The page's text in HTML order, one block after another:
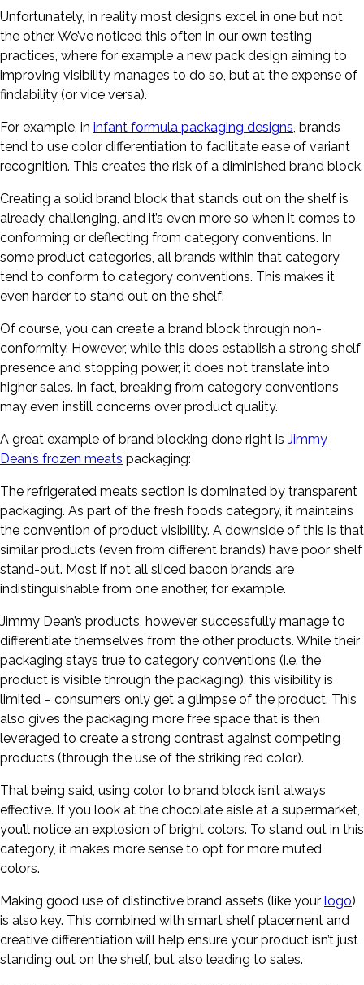
Unfortunately, in reality most designs excel in one but not
the other. We’ve noticed this often in our own testing
practices, where for example a new pack design aiming to
improving visibility manages to do so, but at the expense of
findability (or vice versa).
For example, in infant formula packaging designs, brands
tend to use color differentiation to facilitate ease of variant
recognition. This creates the risk of a diminished brand block.
Creating a solid brand block that stands out on the shelf is
already challenging, and it’s even more so when it comes to
conforming or deflecting from category conventions. In
some product categories, all brands within that category
tend to conform to category conventions. This makes it
even harder to stand out on the shelf:
Of course, you can create a brand block through non-
conformity. However, while this does establish a strong shelf
presence and stopping power, it does not translate into
higher sales. In fact, breaking from category conventions
may even instill concerns over product quality.
A great example of brand blocking done right is Jimmy
Dean’s frozen meats packaging:
The refrigerated meats section is dominated by transparent
packaging. As part of the fresh foods category, it maintains
the convention of product visibility. A downside of this is that
similar products (even from different brands) have poor shelf
stand-out. Most if not all sliced bacon brands are
indistinguishable from one another, for example.
Jimmy Dean’s products, however, successfully manage to
differentiate themselves from the other products. While their
packaging stays true to category conventions (i.e. the
product is visible through the packaging), this visibility is
limited – consumers only get a glimpse of the product. This
also gives the packaging more free space that is then
leveraged to create a strong contrast against competing
products (through the use of the striking red color).
That being said, using color to brand block isn’t always
effective. If you look at the chocolate aisle at a supermarket,
you’ll notice an explosion of bright colors. To stand out in this
category, it makes more sense to opt for more muted
colors.
Making good use of distinctive brand assets (like your logo)
is also key. This combined with smart shelf placement and
creative differentiation will help ensure your product isn’t just
standing out on the shelf, but also leading to sales.